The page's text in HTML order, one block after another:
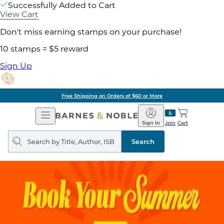
Successfully Added to Cart
View Cart
Don't miss earning stamps on your purchase!
10 stamps = $5 reward
Sign Up
Free Shipping on Orders of $60 or More
Open
Navigation
Barnes
&
Noble
Join
Sign In Cart
Search
query
Search